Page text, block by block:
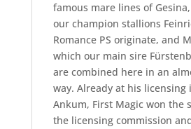
famous mare lines of
our champion stallions
Romance PS originate, and
which our main sire
are combined here in an
way. Already at his licensing
Ankum, First Magic won the
the licensing commission